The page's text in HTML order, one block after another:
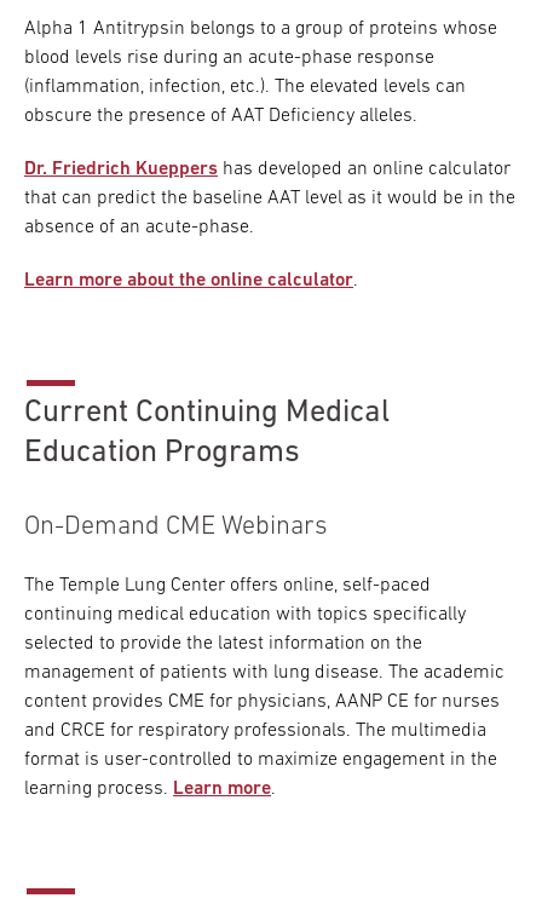
Alpha 1 Antitrypsin belongs to a group of proteins whose
blood levels rise during an acute-phase response
(inflammation, infection, etc.). The elevated levels can
obscure the presence of AAT Deficiency alleles.
Dr. Friedrich Kueppers has developed an online calculator
that can predict the baseline AAT level as it would be in the
absence of an acute-phase.
Learn more about the online calculator.
Current Continuing Medical
Education Programs
On-Demand CME Webinars
The Temple Lung Center offers online, self-paced
continuing medical education with topics specifically
selected to provide the latest information on the
management of patients with lung disease. The academic
content provides CME for physicians, AANP CE for nurses
and CRCE for respiratory professionals. The multimedia
format is user-controlled to maximize engagement in the
learning process. Learn more.